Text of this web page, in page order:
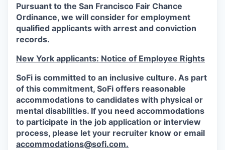
Pursuant to the San Francisco Fair Chance
Ordinance, we will consider for employment
qualified applicants with arrest and conviction
records.
New York applicants: Notice of Employee Rights
SoFi is committed to an inclusive culture. As part
of this commitment, SoFi offers reasonable
accommodations to candidates with physical or
mental disabilities. If you need accommodations
to participate in the job application or interview
process, please let your recruiter know or email
accommodations@sofi.com.